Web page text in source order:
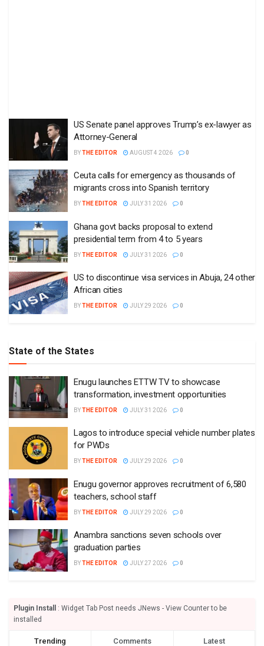
US Senate panel approves Trump’s ex-lawyer as
Attorney-General
BYTHE EDITOR AUGUST 4 2026 0
Ceuta calls for emergency as thousands of
migrants cross into Spanish territory
BYTHE EDITOR JULY 31 2026 0
Ghana govt backs proposal to extend
presidential term from 4 to 5 years
BYTHE EDITOR JULY 31 2026 0
US to discontinue visa services in Abuja, 24 other
African cities
BYTHE EDITOR JULY 29 2026 0
State of the States
Enugu launches ETTW TV to showcase
transformation, investment opportunities
BYTHE EDITOR JULY 31 2026 0
Lagos to introduce special vehicle number plates
for PWDs
BYTHE EDITOR JULY 29 2026 0
Enugu governor approves recruitment of 6,580
teachers, school staff
BYTHE EDITOR JULY 29 2026 0
Anambra sanctions seven schools over
graduation parties
BYTHE EDITOR JULY 27 2026 0
Plugin Install
: Widget Tab Post needs JNews - View Counter to be
installed
Trending Comments Latest